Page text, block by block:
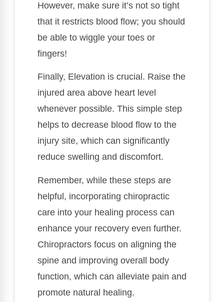
However, make sure it’s not so tight
that it restricts blood flow; you should
be able to wiggle your toes or
fingers!
Finally, Elevation is crucial. Raise the
injured area above heart level
whenever possible. This simple step
helps to decrease blood flow to the
injury site, which can significantly
reduce swelling and discomfort.
Remember, while these steps are
helpful, incorporating chiropractic
care into your healing process can
enhance your recovery even further.
Chiropractors focus on aligning the
spine and improving overall body
function, which can alleviate pain and
promote natural healing.